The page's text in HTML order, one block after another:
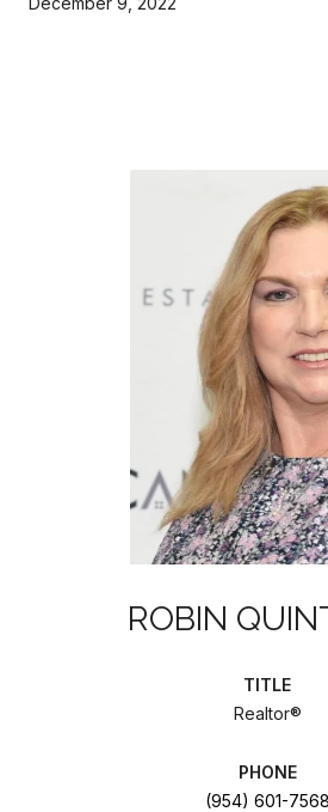
ROBIN
TITLE
Realtor®
PHONE
(954) 601-7568